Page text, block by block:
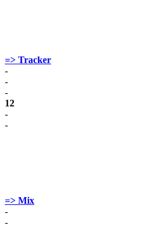
=> Tracker
-
-
-
12
-
-
=> Mix
-
-